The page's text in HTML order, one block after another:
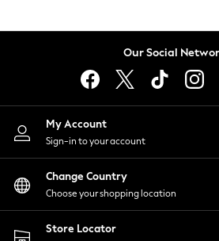
Lingerie
Nightwear
Shirts & Blouses
Shorts
Skirts
Suits & Tailoring
Sportswear
Swimwear
Our Social
My Account
Sign-in to your account
Change Country
Choose your shopping location
Store Locator